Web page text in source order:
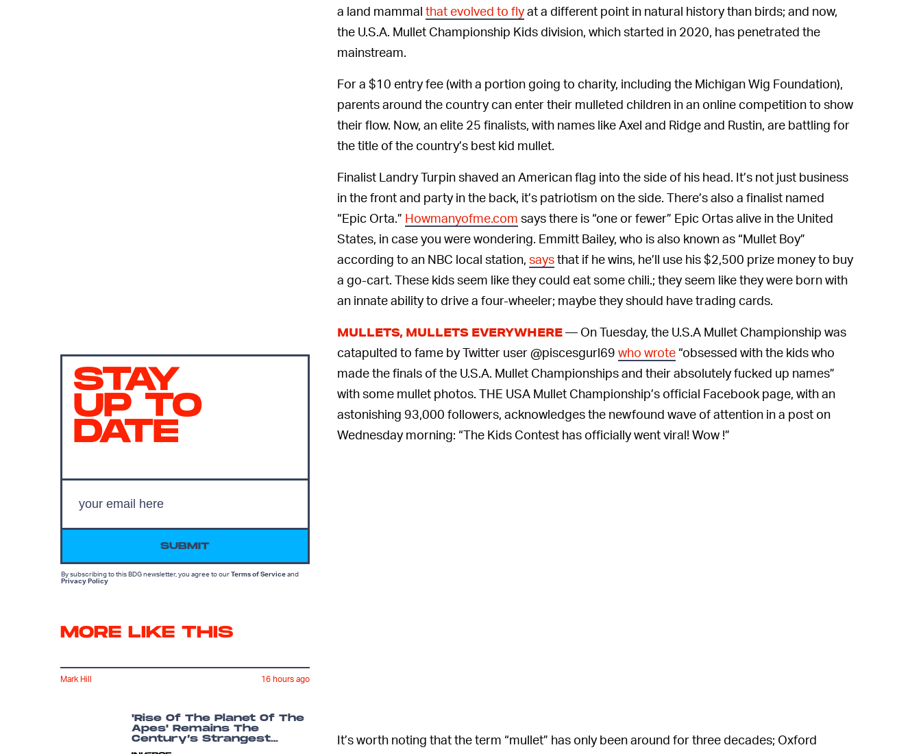
a land mammal that evolved to flyat a different point in natural history than birds; and now,
the U.S.A. Mullet Championship Kids division, which started in 2020, has penetrated the
mainstream.
For a $10 entry fee (with a portion going to charity, including the Michigan Wig Foundation),
parents around the country can enter their mulleted children in an online competition to show
their flow. Now, an elite 25 finalists, with names like Axel and Ridge and Rustin, are battling for
the title of the country’s best kid mullet.
Finalist Landry Turpin shaved an American flag into the side of his head. It’s not just business
in the front and party in the back, it’s patriotism on the side. There’s also a finalist named
“Epic Orta.” Howmanyofme.com says there is “one or fewer” Epic Ortas alive in the United
States, in case you were wondering. Emmitt Bailey, who is also known as “Mullet Boy”
according to an NBC local station, saysthat if he wins, he’ll use his $2,500 prize money to buy
a go-cart. These kids seem like they could eat some chili.; they seem like they were born with
an innate ability to drive a four-wheeler; maybe they should have trading cards.
MULLETS, MULLETS EVERYWHERE— On Tuesday, the U.S.A Mullet Championship was
catapulted to fame by Twitter user @piscesgurl69 who wrote “obsessed with the kids who
made the finals of the U.S.A. Mullet Championships and their absolutely fucked up names”
with some mullet photos. THE USA Mullet Championship’s official Facebook page, with an
astonishing 93,000 followers, acknowledges the newfound wave of attention in a post on
Wednesday morning: “The Kids Contest has officially went viral! Wow !”
It’s worth noting that the term “mullet” has only been around for three decades; Oxford
STAY
UP TO
DATE
SUBMIT
By subscribing to this BDG newsletter, you agree to ourTerms of Serviceand
Privacy Policy
MORE LIKE THIS
Mark Hill 16 hours ago
'Rise Of The Planet Of The
Apes' Remains The
Century’s Strangest